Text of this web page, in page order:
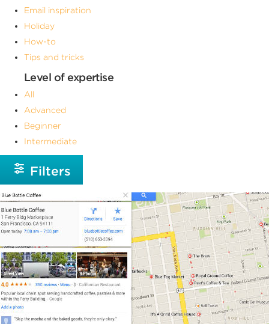
Email inspiration
Holiday
How-to
Tips and tricks
Level of expertise
All
Advanced
Beginner
Intermediate
Filters